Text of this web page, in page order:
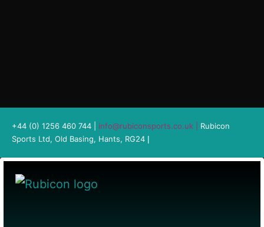
+44 (0) 1256 460 744 | info@rubiconsports.co.uk
Rubicon
Sports Ltd, Old Basing, Hants, RG24 |